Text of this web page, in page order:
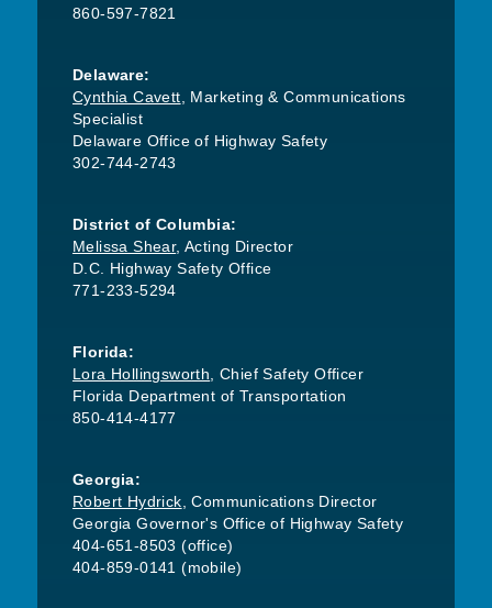
860-597-7821
Delaware:
Cynthia Cavett , Marketing & Communications
Specialist
Delaware Office of Highway Safety
302-744-2743
District of Columbia:
Melissa Shear, Acting Director
D.C. Highway Safety Office
771-233-5294
Florida:
Lora Hollingsworth , Chief Safety Officer
Florida Department of Transportation
850-414-4177
Georgia:
Robert Hydrick , Communications Director
Georgia Governor's Office of Highway Safety
404-651-8503 (office)
404-859-0141 (mobile)